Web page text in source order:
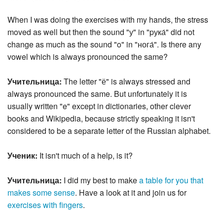
When I was doing the exercises with my hands, the stress
moved as well but then the sound "у" in "pука́" did not
change as much as the sound "o" in "нога́". Is there any
vowel which is always pronounced the same?
Учительница: The letter "ё" is always stressed and
always pronounced the same. But unfortunately it is
usually written "e" except in dictionaries, other clever
books and Wikipedia, because strictly speaking it isn't
considered to be a separate letter of the Russian alphabet.
Ученик: It isn't much of a help, is it?
Учительница: I did my best to make a table for you that
makes some sense . Have a look at it and join us for
exercises with fingers